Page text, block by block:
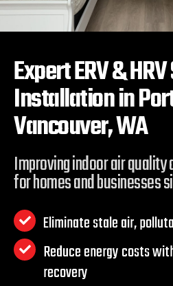
Expert ERV &
Installation in
Vancouver, WA
Improving indoor air
for homes and businesses
Eliminate stale air,
Reduce energy costs
recovery